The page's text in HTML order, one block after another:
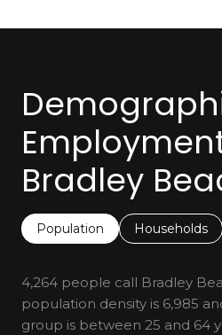
Bradley
Population Households
4,264 people call Bradley
population density is 6,985
group is between 25 and 64